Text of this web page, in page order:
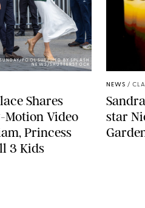
POOL SUPPLIED BY SPLASH
NEWS/SHUTTERSTOCK
Shares
Motion Video
Princess
3 Kids
NEWS /
star